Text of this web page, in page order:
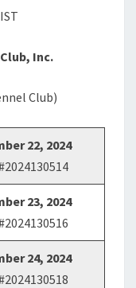
Inc.
Club)
22, 2024
23, 2024
24, 2024